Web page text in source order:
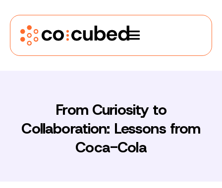
From Curiosity to
Collaboration: Lessons from
Coca-Cola